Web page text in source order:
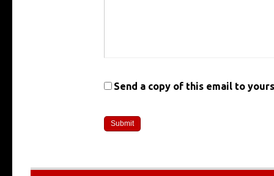
Send a copy of this email to